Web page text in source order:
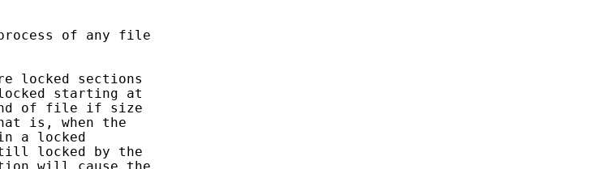
of any file
locked sections
starting at
of file if size
is, when the
a locked
locked by the